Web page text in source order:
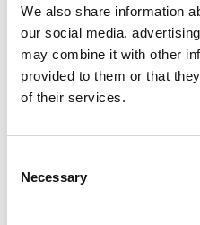
We also share information
our social media,
may combine it with other
provided to them or that
of their services.
Selection
Necessary
Apt, Suite, Bldg. (optional)
Postal / Zip Code